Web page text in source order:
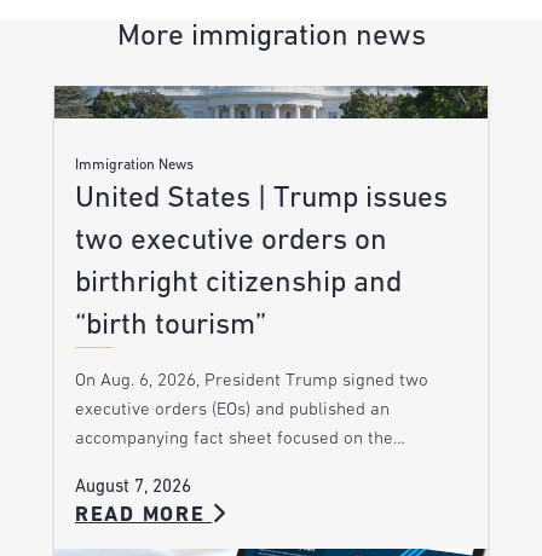
More immigration news
Immigration News
United States | Trump issues
two executive orders on
birthright citizenship and
“birth tourism”
On Aug. 6, 2026, President Trump signed two
executive orders (EOs) and published an
accompanying fact sheet focused on the…
August 7, 2026
READ MORE